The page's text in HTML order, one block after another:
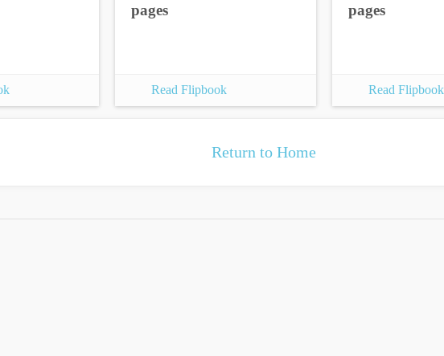
pages
Read Flipbook
pages
Read Flipbook
Return to Home